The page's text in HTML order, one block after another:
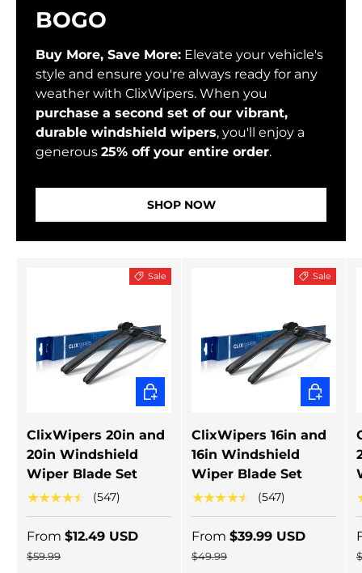
BOGO
Buy More, Save More: Elevate your vehicle's
style and ensure you're always ready for any
weather with ClixWipers. When you
purchase a second set of our vibrant,
durable windshield wipers, you'll enjoy a
generous 25% off your entire order.
SHOP NOW
Sale
ClixWipers 20in and
20in Windshield
Wiper Blade Set
★★★★★ (547)
From $12.49 USD
$59.99
CHOOSE OPTIONS
Sale
ClixWipers 16in and
16in Windshield
Wiper Blade Set
★★★★★ (547)
From $39.99 USD
$49.99
CHOOSE